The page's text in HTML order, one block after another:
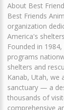
About Best
Best Friends
organization
America's
Founded in
programs
shelters and
Kanab, Utah, we
sanctuary — a
thousands of
comprehensive